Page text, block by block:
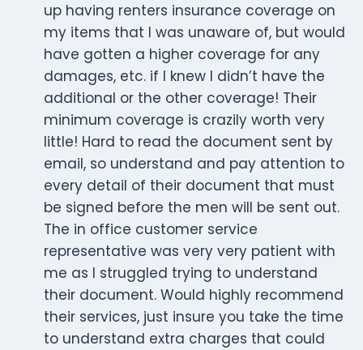
up having renters insurance coverage on
my items that I was unaware of, but would
have gotten a higher coverage for any
damages, etc. if I knew I didn’t have the
additional or the other coverage! Their
minimum coverage is crazily worth very
little! Hard to read the document sent by
email, so understand and pay attention to
every detail of their document that must
be signed before the men will be sent out.
The in office customer service
representative was very very patient with
me as I struggled trying to understand
their document. Would highly recommend
their services, just insure you take the time
to understand extra charges that could